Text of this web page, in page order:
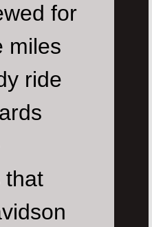
for
miles
ride
that